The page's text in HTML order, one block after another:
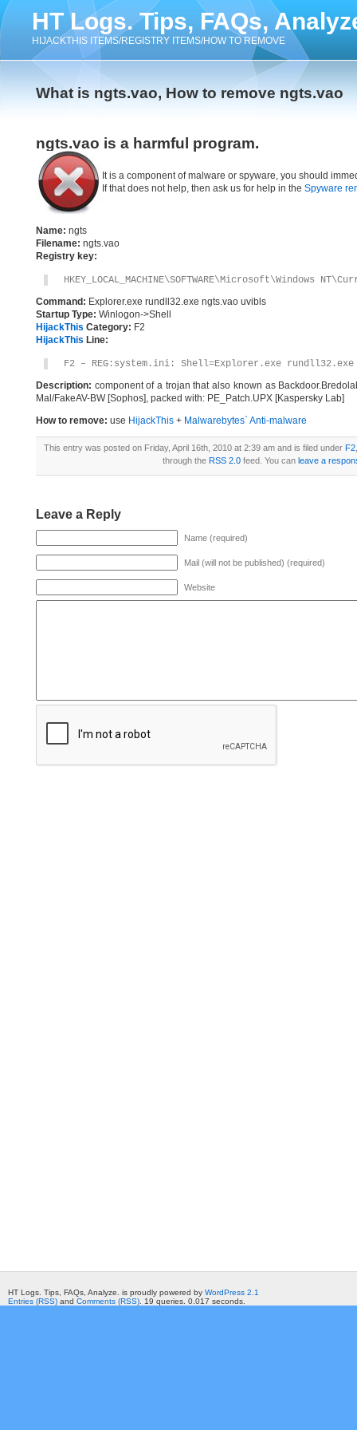
HT Logs. Tips, FAQs,
HIJACKTHIS ITEMS/REGISTRY ITEMS/HOW TO REMOVE
What is ngts.vao, How to remove ngts.vao
ngts.vao is a harmful program.
It is a component of malware or spyware, you should
If that does not help, then ask us for help in the Spyware
Name: ngts
Filename: ngts.vao
Registry key:
HKEY_LOCAL_MACHINE\SOFTWARE\Microsoft\Windows
Command: Explorer.exe rundll32.exe ngts.vao uvibls
Startup Type: Winlogon->Shell
HijackThis Category: F2
HijackThis Line:
F2 – REG:system.ini: Shell=Explorer.exe
Description: component of a trojan that also known as
Mal/FakeAV-BW [Sophos], packed with: PE_Patch.UPX [Kaspersky Lab]
How to remove: use HijackThis + Malwarebytes` Anti-malware
This entry was posted on Friday, April 16th, 2010 at 2:39 am and is filed under F2
through the RSS 2.0feed. You can leave a
Leave a Reply
Name (required)
Mail (will not be published) (required)
Website
HT Logs. Tips, FAQs, Analyze. is proudly powered by WordPress 2.1
Entries (RSS) and Comments (RSS) . 19 queries. 0.017 seconds.